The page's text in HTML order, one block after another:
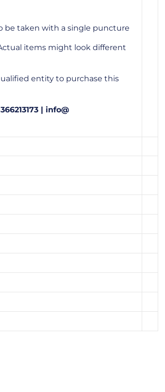
be taken with a single puncture
items might look different
entity to purchase this
| info@